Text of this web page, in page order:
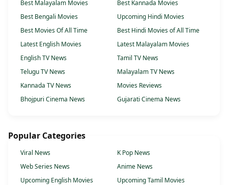
Best Malayalam Movies
Best Kannada Movies
Best Bengali Movies
Upcoming Hindi Movies
Best Movies Of All Time
Best Hindi Movies of All Time
Latest English Movies
Latest Malayalam Movies
English TV News
Tamil TV News
Telugu TV News
Malayalam TV News
Kannada TV News
Movies Reviews
Bhojpuri Cinema News
Gujarati Cinema News
Popular Categories
Viral News
K Pop News
Web Series News
Anime News
Upcoming English Movies
Upcoming Tamil Movies